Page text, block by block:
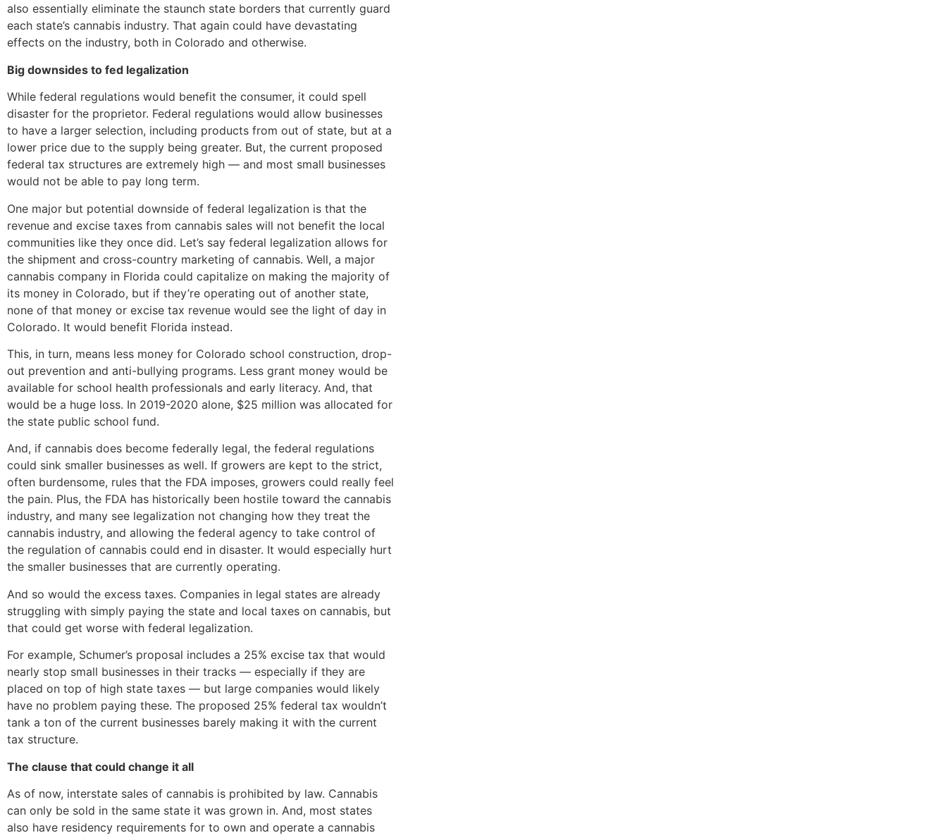
also essentially eliminate the staunch state borders that currently guard
each state’s cannabis industry. That again could have devastating
effects on the industry, both in Colorado and otherwise.
Big downsides to fed legalization
While federal regulations would benefit the consumer, it could spell
disaster for the proprietor. Federal regulations would allow businesses
to have a larger selection, including products from out of state, but at a
lower price due to the supply being greater. But, the current proposed
federal tax structures are extremely high — and most small businesses
would not be able to pay long term.
One major but potential downside of federal legalization is that the
revenue and excise taxes from cannabis sales will not benefit the local
communities like they once did. Let’s say federal legalization allows for
the shipment and cross-country marketing of cannabis. Well, a major
cannabis company in Florida could capitalize on making the majority of
its money in Colorado, but if they’re operating out of another state,
none of that money or excise tax revenue would see the light of day in
Colorado. It would benefit Florida instead.
This, in turn, means less money for Colorado school construction, drop-
out prevention and anti-bullying programs. Less grant money would be
available for school health professionals and early literacy. And, that
would be a huge loss. In 2019-2020 alone, $25 million was allocated for
the state public school fund.
And, if cannabis does become federally legal, the federal regulations
could sink smaller businesses as well. If growers are kept to the strict,
often burdensome, rules that the FDA imposes, growers could really feel
the pain. Plus, the FDA has historically been hostile toward the cannabis
industry, and many see legalization not changing how they treat the
cannabis industry, and allowing the federal agency to take control of
the regulation of cannabis could end in disaster. It would especially hurt
the smaller businesses that are currently operating.
And so would the excess taxes. Companies in legal states are already
struggling with simply paying the state and local taxes on cannabis, but
that could get worse with federal legalization.
For example, Schumer’s proposal includes a 25% excise tax that would
nearly stop small businesses in their tracks — especially if they are
placed on top of high state taxes — but large companies would likely
have no problem paying these. The proposed 25% federal tax wouldn’t
tank a ton of the current businesses barely making it with the current
tax structure.
The clause that could change it all
As of now, interstate sales of cannabis is prohibited by law. Cannabis
can only be sold in the same state it was grown in. And, most states
also have residency requirements for to own and operate a cannabis